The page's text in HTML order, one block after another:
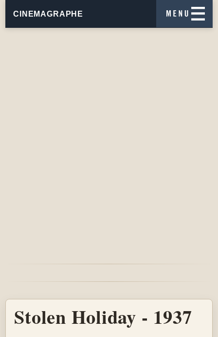
CINEMAGRAPHE
Stolen Holiday - 1937